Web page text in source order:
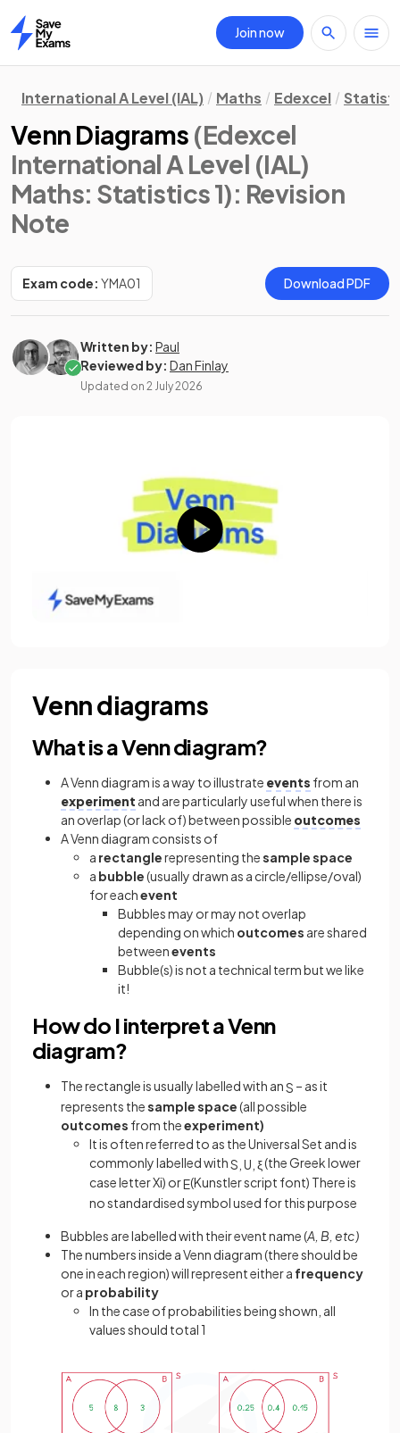
Home
Join now
International A Level (IAL) Maths Edexcel
Venn Diagrams (Edexcel
International A Level (IAL)
Maths: Statistics 1): Revision
Note
Exam code: YMA01 Download PDF
Written by: Paul
Reviewed by: Dan Finlay
Updated on 2 July 2026
Venn diagrams
What is a Venn diagram?
A Venn diagram is a way to illustrate events from an
experiment and are particularly useful when there is
an overlap (or lack of) between possible outcomes
A Venn diagram consists of
a rectanglerepresenting thesamplespace
a bubble(usually drawn as a circle/ellipse/oval)
for eachevent
Bubbles may or may not overlap
depending on which outcomes are shared
betweenevents
Bubble(s) is not a technical term but we like
it!
How do I interpret a Venn
diagram?
The rectangle is usually labelled with anS – as it
represents thesamplespace(all possible
outcomes from theexperiment)
It is often referred to as the Universal Set and is
commonly labelled withS U ξ(the Greek lower
case letter Xi) orE(Kunstler script font) There is
no standardised symbol used for this purpose
Bubbles are labelled with their event name (A, B, etc)
The numbers inside a Venn diagram (there should be
one in each region) will represent either a frequency
or a probability
In the case of probabilities being shown, all
values should total 1